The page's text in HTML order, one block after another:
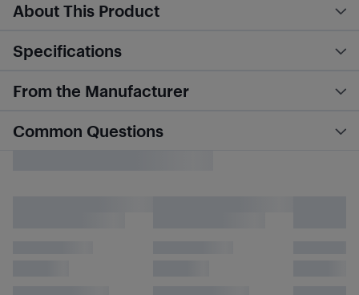
About This Product
Specifications
From the Manufacturer
Common Questions